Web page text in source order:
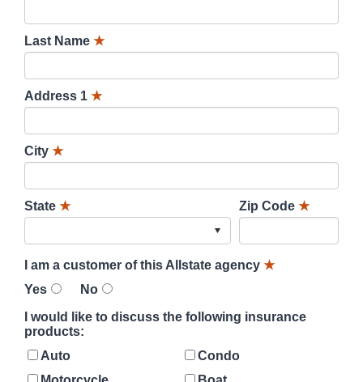
Last Name ★
Address 1 ★
City ★
State ★ Zip Code ★
I am a customer of this Allstate agency ★
Yes
No
I would like to discuss the following insurance
products:
Auto
Condo